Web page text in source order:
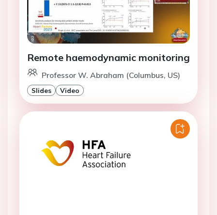
Remote haemodynamic monitoring
Professor W. Abraham (Columbus, US)
Slides Video